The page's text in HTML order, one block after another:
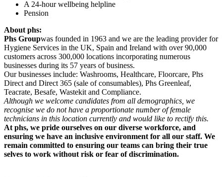
A 24-hour wellbeing helpline
Pension
About phs:
Phs Groupwas founded in 1963 and we are the leading provider for
Hygiene Services in the UK, Spain and Ireland with over 90,000
customers across 300,000 locations incorporating numerous
businesses during its 57 years of business.
Our businesses include: Washrooms, Healthcare, Floorcare, Phs
Direct and Direct 365 (sale of consumables), Phs Greenleaf,
Teacrate, Besafe, Wastekit and Compliance.
Although we welcome candidates from all demographics, we
recognise we do not have a proportionate number of female
technicians in this location currently and would like to rectify this.
At phs, we pride ourselves on our diverse workforce, and
ensuring we have an inclusive environment for all our staff. We
remain committed to ensuring our teams can bring their true
selves to work without risk or fear of discrimination.